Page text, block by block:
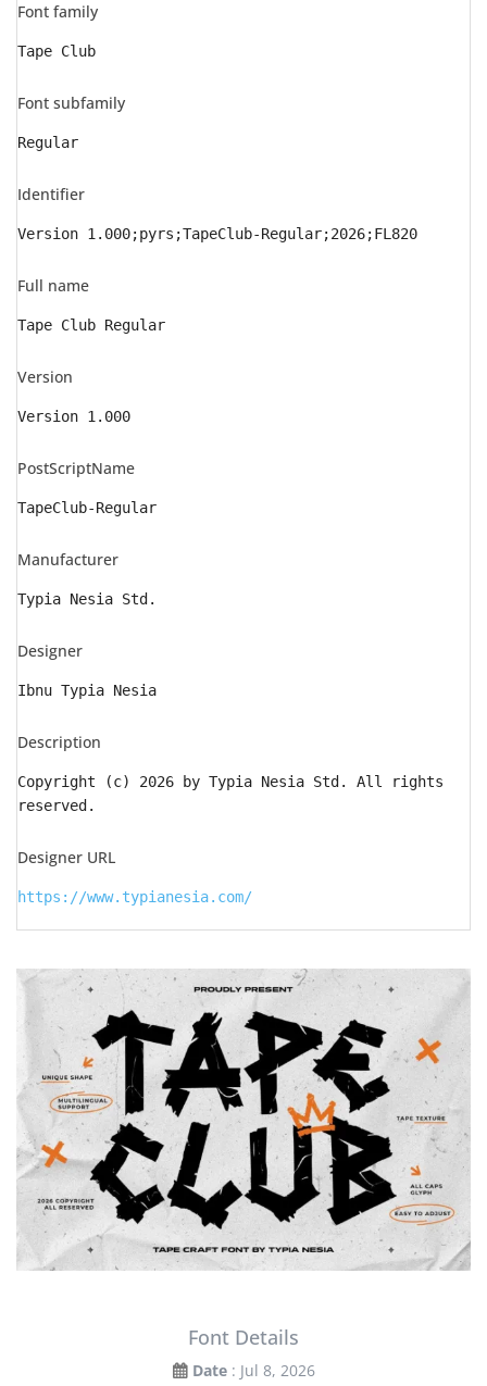
Font family
Tape Club
Font subfamily
Regular
Identifier
Version 1.000;pyrs;TapeClub-Regular;2026;FL820
Full name
Tape Club Regular
Version
Version 1.000
PostScriptName
TapeClub-Regular
Manufacturer
Typia Nesia Std.
Designer
Ibnu Typia Nesia
Description
Copyright (c) 2026 by Typia Nesia Std. All rights
reserved.
Designer URL
https://www.typianesia.com/
Font Details
Date : Jul 8, 2026